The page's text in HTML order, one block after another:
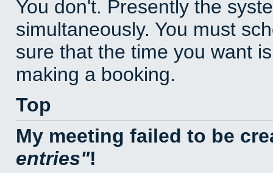
You don't. Presently the
simultaneously. You must
sure that the time you want
making a booking.
Top
My meeting failed to be
entries !